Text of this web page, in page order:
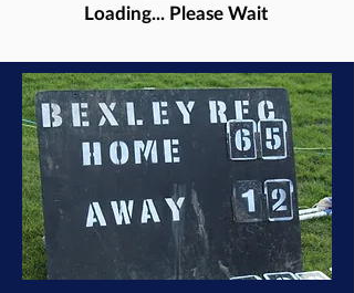
Loading... Please Wait